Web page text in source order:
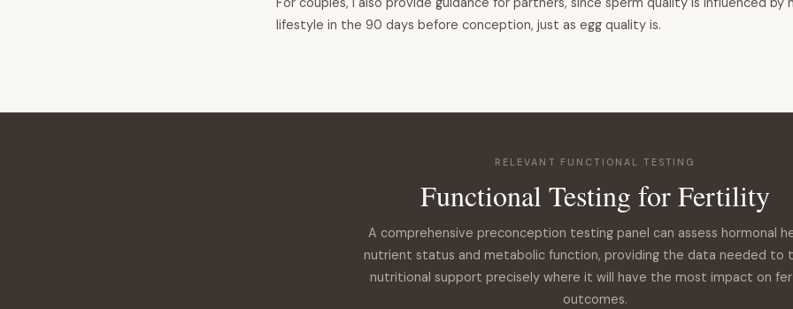
lifestyle in the 90 days before conception, just as egg quality is.
RELEVANT FUNCTIONAL TESTING
Functional Testing for Fertility
A comprehensive preconception testing panel can assess hormonal
nutrient status and metabolic function, providing the data needed to
nutritional support precisely where it will have the most impact on
outcomes.